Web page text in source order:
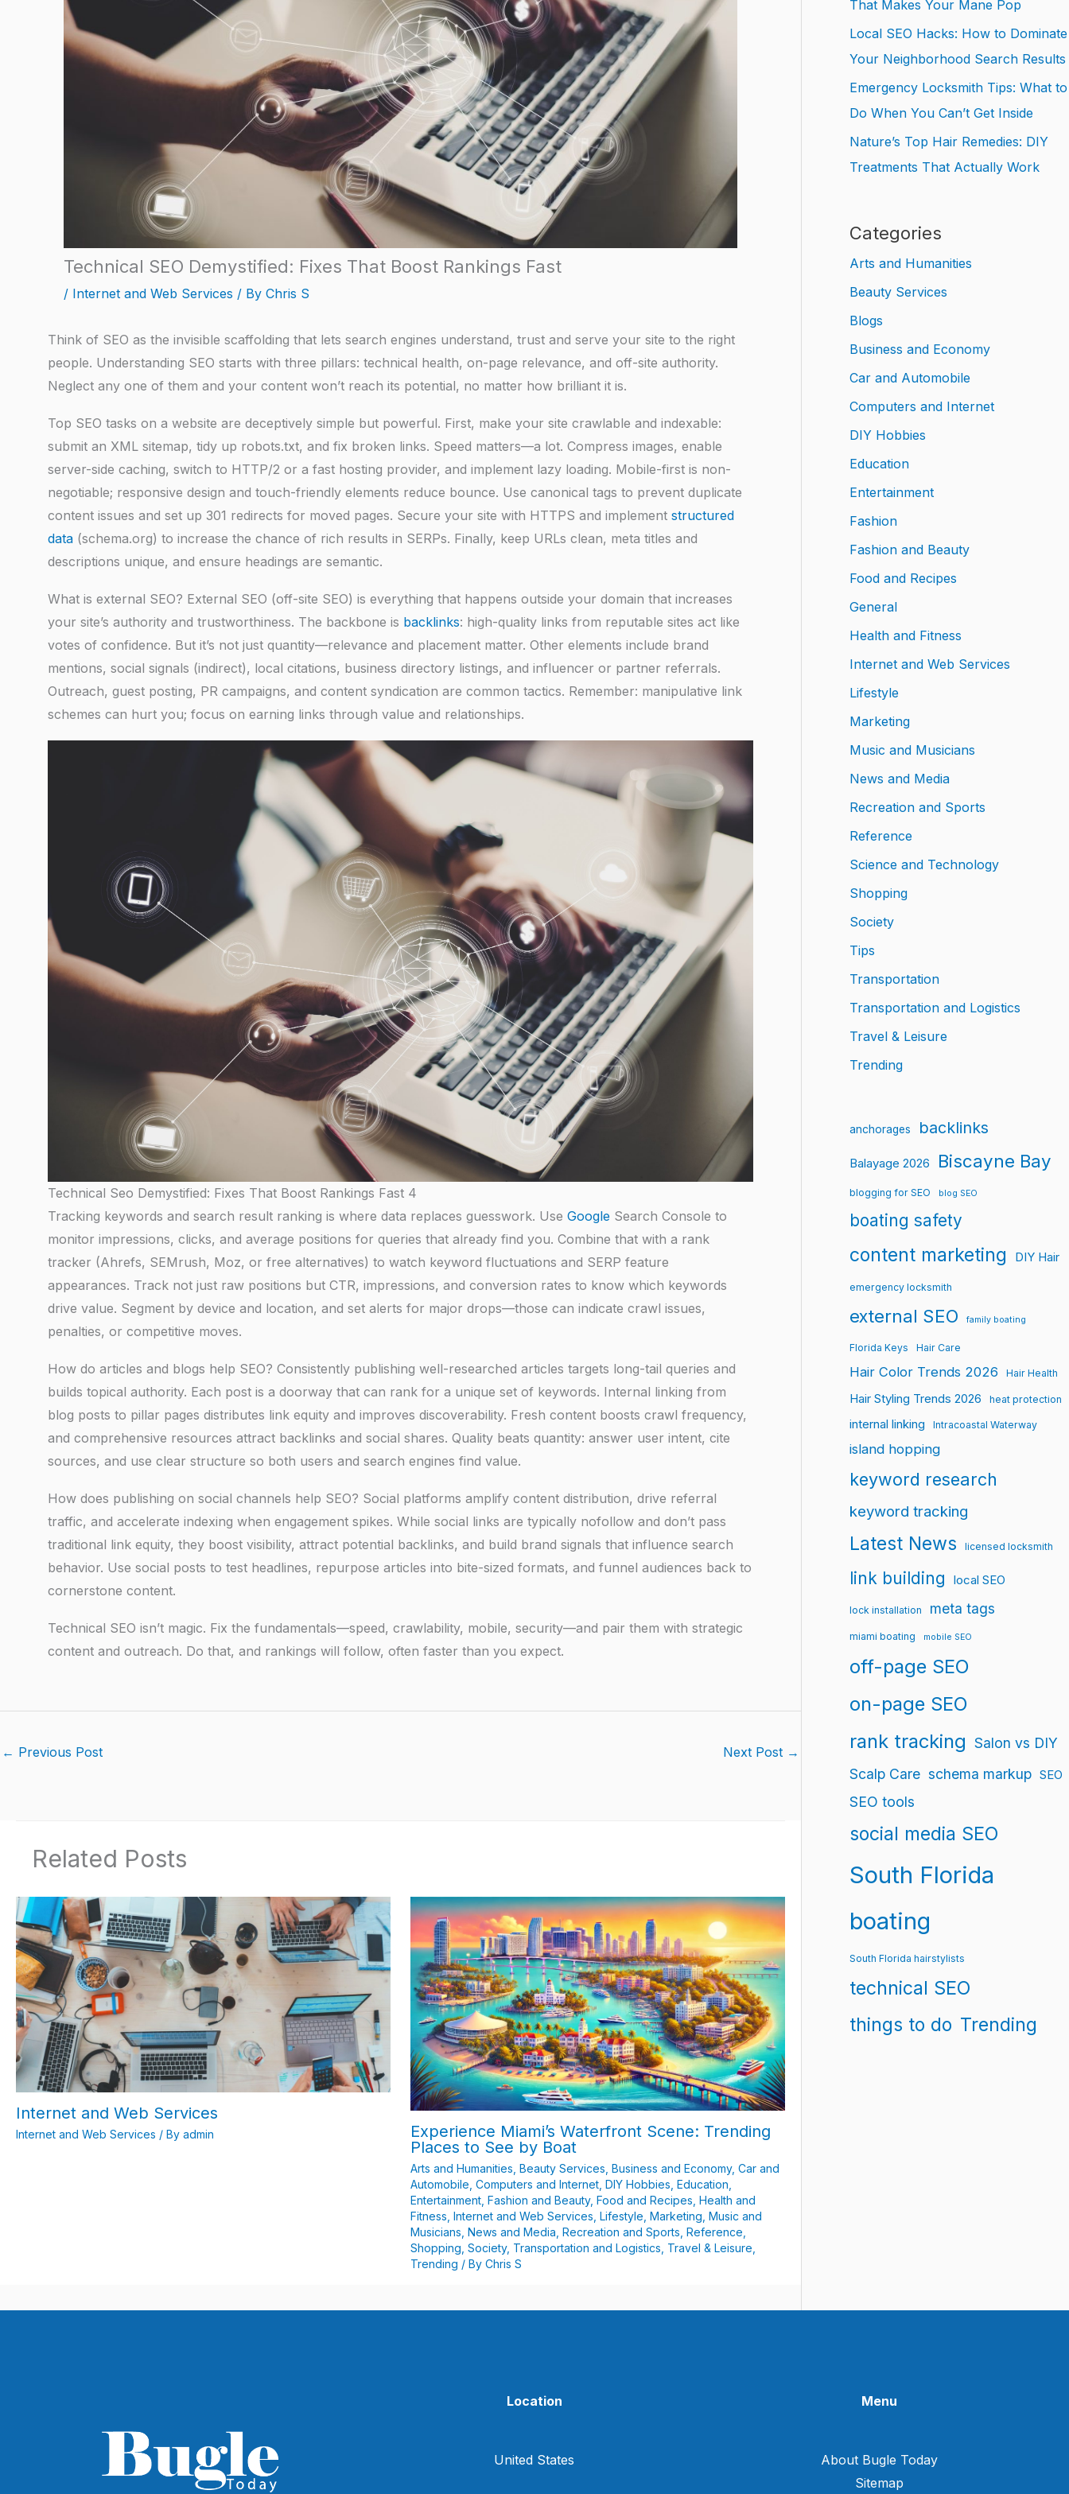
Technical SEO Demystified: Fixes That Boost Rankings Fast
/ Internet and Web Services / By Chris S
Think of SEO as the invisible scaffolding that lets search engines understand, trust and serve your site to the right
people. Understanding SEO starts with three pillars: technical health, on-page relevance, and off-site authority.
Neglect any one of them and your content won’t reach its potential, no matter how brilliant it is.
Top SEO tasks on a website are deceptively simple but powerful. First, make your site crawlable and indexable:
submit an XML sitemap, tidy up robots.txt, and fix broken links. Speed matters—a lot. Compress images, enable
server-side caching, switch to HTTP/2 or a fast hosting provider, and implement lazy loading. Mobile-first is non-
negotiable; responsive design and touch-friendly elements reduce bounce. Use canonical tags to prevent duplicate
content issues and set up 301 redirects for moved pages. Secure your site with HTTPS and implement structured
data (schema.org) to increase the chance of rich results in SERPs. Finally, keep URLs clean, meta titles and
descriptions unique, and ensure headings are semantic.
What is external SEO? External SEO (off-site SEO) is everything that happens outside your domain that increases
your site’s authority and trustworthiness. The backbone is backlinks: high-quality links from reputable sites act like
votes of confidence. But it’s not just quantity—relevance and placement matter. Other elements include brand
mentions, social signals (indirect), local citations, business directory listings, and influencer or partner referrals.
Outreach, guest posting, PR campaigns, and content syndication are common tactics. Remember: manipulative link
schemes can hurt you; focus on earning links through value and relationships.
Technical Seo Demystified: Fixes That Boost Rankings Fast 4
Tracking keywords and search result ranking is where data replaces guesswork. Use Google Search Console to
monitor impressions, clicks, and average positions for queries that already find you. Combine that with a rank
tracker (Ahrefs, SEMrush, Moz, or free alternatives) to watch keyword fluctuations and SERP feature
appearances. Track not just raw positions but CTR, impressions, and conversion rates to know which keywords
drive value. Segment by device and location, and set alerts for major drops—those can indicate crawl issues,
penalties, or competitive moves.
How do articles and blogs help SEO? Consistently publishing well-researched articles targets long-tail queries and
builds topical authority. Each post is a doorway that can rank for a unique set of keywords. Internal linking from
blog posts to pillar pages distributes link equity and improves discoverability. Fresh content boosts crawl frequency,
and comprehensive resources attract backlinks and social shares. Quality beats quantity: answer user intent, cite
sources, and use clear structure so both users and search engines find value.
How does publishing on social channels help SEO? Social platforms amplify content distribution, drive referral
traffic, and accelerate indexing when engagement spikes. While social links are typically nofollow and don’t pass
traditional link equity, they boost visibility, attract potential backlinks, and build brand signals that influence search
behavior. Use social posts to test headlines, repurpose articles into bite-sized formats, and funnel audiences back to
cornerstone content.
Technical SEO isn’t magic. Fix the fundamentals—speed, crawlability, mobile, security—and pair them with strategic
content and outreach. Do that, and rankings will follow, often faster than you expect.
← Previous Post Next Post →
Related Posts
Internet and Web Services
Internet and Web Services / By admin
Experience Miami’s Waterfront Scene: Trending
Places to See by Boat
Arts and Humanities Beauty Services Business and Economy, Car and
Automobile Computers and Internet DIY Hobbies Education
Entertainment Fashion and Beauty, Food and Recipes Health and
Fitness Internet and Web Services Lifestyle Marketing Music and
Musicians News and Media Recreation and Sports Reference
Shopping Society, Transportation and Logistics Travel & Leisure
Trending / By Chris S
That Makes Your Mane Pop
Local SEO Hacks: How to Dominate
Your Neighborhood Search Results
Emergency Locksmith Tips: What to
Do When You Can’t Get Inside
Nature’s Top Hair Remedies: DIY
Treatments That Actually Work
Categories
Arts and Humanities
Beauty Services
Blogs
Business and Economy
Car and Automobile
Computers and Internet
DIY Hobbies
Education
Entertainment
Fashion
Fashion and Beauty
Food and Recipes
General
Health and Fitness
Internet and Web Services
Lifestyle
Marketing
Music and Musicians
News and Media
Recreation and Sports
Reference
Science and Technology
Shopping
Society
Tips
Transportation
Transportation and Logistics
Travel & Leisure
Trending
anchorages backlinks
Balayage 2026 Biscayne Bay
blogging for SEO blog SEO
boating safety
content marketing DIY Hair
emergency locksmith
external SEO family boating
Florida Keys Hair Care
Hair Color Trends 2026 Hair Health
Hair Styling Trends 2026 heat protection
internal linking Intracoastal Waterway
island hopping
keyword research
keyword tracking
Latest News licensed locksmith
link building local SEO
lock installation meta tags
miami boating mobile SEO
off-page SEO
on-page SEO
rank tracking Salon vs DIY
Scalp Care schema markup SEO
SEO tools
social media SEO
South Florida
boating
South Florida hairstylists
technical SEO
things to do Trending
Location
United States
Menu
About Bugle Today
Sitemap